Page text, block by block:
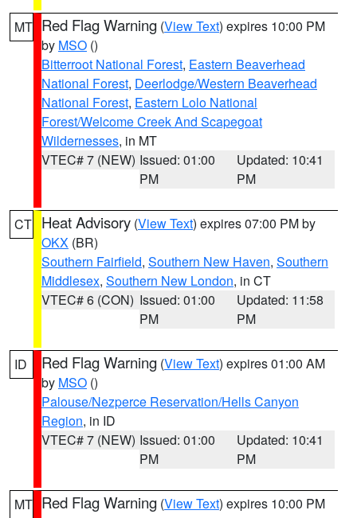
MT Red Flag Warning (View Text) expires 10:00 PM
by MSO ()
Bitterroot National Forest, Eastern Beaverhead
National Forest, Deerlodge/Western Beaverhead
National Forest, Eastern Lolo National
Forest/Welcome Creek And Scapegoat
Wildernesses, in MT
VTEC# 7 (NEW) Issued: 01:00
PM
Updated: 10:41
PM
CT Heat Advisory (View Text) expires 07:00 PM by
OKX (BR)
Southern Fairfield, Southern New Haven, Southern
Middlesex, Southern New London, in CT
VTEC# 6 (CON) Issued: 01:00
PM
Updated: 11:58
PM
ID Red Flag Warning (View Text) expires 01:00 AM
by MSO ()
Palouse/Nezperce Reservation/Hells Canyon
Region, in ID
VTEC# 7 (NEW) Issued: 01:00
PM
Updated: 10:41
PM
MT Red Flag Warning (View Text) expires 10:00 PM